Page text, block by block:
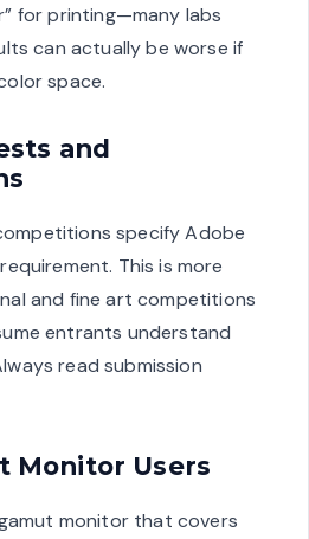
for printing—many labs
can actually be worse if
space.
and
specify Adobe
This is more
and fine art competitions
entrants understand
read submission
Monitor Users
monitor that covers